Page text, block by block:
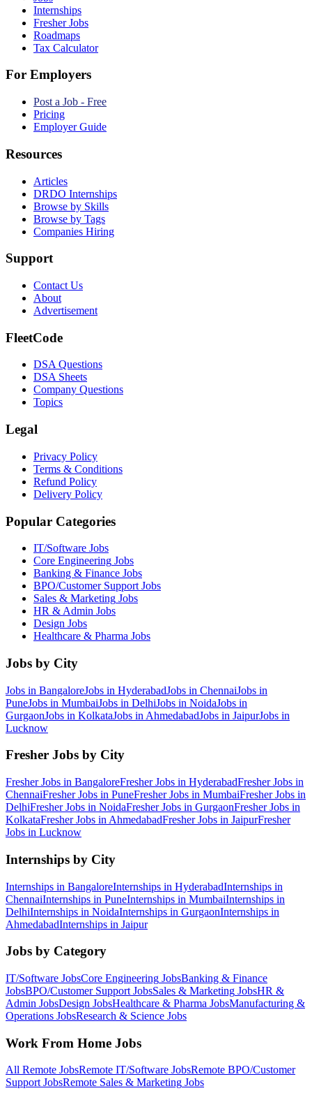
Internships
Fresher Jobs
Roadmaps
Tax Calculator
For Employers
Post a Job - Free
Pricing
Employer Guide
Resources
Articles
DRDO Internships
Browse by Skills
Browse by Tags
Companies Hiring
Support
Contact Us
About
Advertisement
FleetCode
DSA Questions
DSA Sheets
Company Questions
Topics
Legal
Privacy Policy
Terms & Conditions
Refund Policy
Delivery Policy
Popular Categories
IT/Software Jobs
Core Engineering Jobs
Banking & Finance Jobs
BPO/Customer Support Jobs
Sales & Marketing Jobs
HR & Admin Jobs
Design Jobs
Healthcare & Pharma Jobs
Jobs by City
Jobs in BangaloreJobs in HyderabadJobs in ChennaiJobs in
PuneJobs in MumbaiJobs in DelhiJobs in NoidaJobs in
GurgaonJobs in KolkataJobs in AhmedabadJobs in JaipurJobs in
Lucknow
Fresher Jobs by City
Fresher Jobs in BangaloreFresher Jobs in HyderabadFresher Jobs in
ChennaiFresher Jobs in PuneFresher Jobs in MumbaiFresher Jobs in
DelhiFresher Jobs in NoidaFresher Jobs in GurgaonFresher Jobs in
KolkataFresher Jobs in AhmedabadFresher Jobs in JaipurFresher
Jobs in Lucknow
Internships by City
Internships in BangaloreInternships in HyderabadInternships in
ChennaiInternships in PuneInternships in MumbaiInternships in
DelhiInternships in NoidaInternships in GurgaonInternships in
AhmedabadInternships in Jaipur
Jobs by Category
IT/Software JobsCore Engineering JobsBanking & Finance
JobsBPO/Customer Support JobsSales & Marketing JobsHR &
Admin JobsDesign JobsHealthcare & Pharma JobsManufacturing &
Operations JobsResearch & Science Jobs
Work From Home Jobs
All Remote JobsRemote IT/Software JobsRemote BPO/Customer
SupportJobsRemote Sales & Marketing Jobs